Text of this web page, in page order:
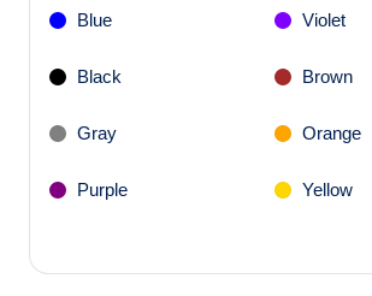
Blue Violet
Black Brown
Gray Orange
Purple Yellow